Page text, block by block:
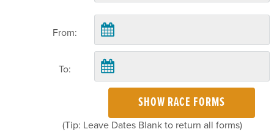
From:
To:
SHOW RACE FORMS
(Tip: Leave Dates Blank to return all forms)